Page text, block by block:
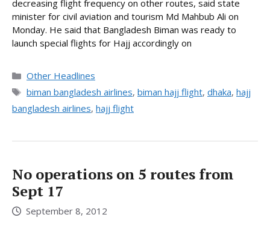
decreasing flight frequency on other routes, said state
minister for civil aviation and tourism Md Mahbub Ali on
Monday. He said that Bangladesh Biman was ready to
launch special flights for Hajj accordingly on
Categories
Other Headlines
Tags
biman bangladesh airlines, biman hajj flight, dhaka, hajj
bangladesh airlines, hajj flight
No operations on 5 routes from
Sept 17
September 8, 2012